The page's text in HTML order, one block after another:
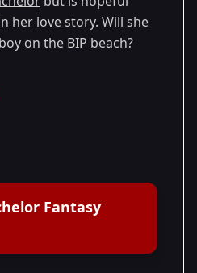
her love story. Will she
on the BIP beach?
Fantasy